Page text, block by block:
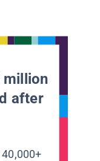
million
after